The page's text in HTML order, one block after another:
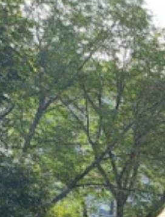
Creek Partners cleans out a
of a pilot program in the Denver
1,300 pounds of trash in six
had a $100 bill. (The Greenway
got an email inviting him to be a
in Riyadh, Saudi Arabia, this month,
scam,” he told Cowboy State Daily.
or two times it came.”